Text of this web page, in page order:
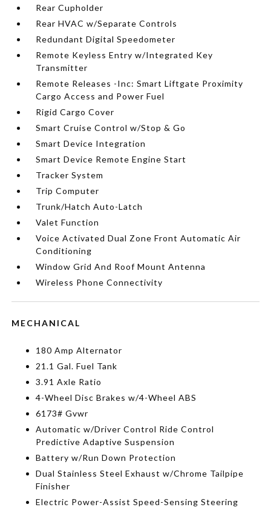
Rear Cupholder
Rear HVAC w/Separate Controls
Redundant Digital Speedometer
Remote Keyless Entry w/Integrated Key
Transmitter
Remote Releases -Inc: Smart Liftgate Proximity
Cargo Access and Power Fuel
Rigid Cargo Cover
Smart Cruise Control w/Stop & Go
Smart Device Integration
Smart Device Remote Engine Start
Tracker System
Trip Computer
Trunk/Hatch Auto-Latch
Valet Function
Voice Activated Dual Zone Front Automatic Air
Conditioning
Window Grid And Roof Mount Antenna
Wireless Phone Connectivity
MECHANICAL
180 Amp Alternator
21.1 Gal. Fuel Tank
3.91 Axle Ratio
4-Wheel Disc Brakes w/4-Wheel ABS
6173# Gvwr
Automatic w/Driver Control Ride Control
Predictive Adaptive Suspension
Battery w/Run Down Protection
Dual Stainless Steel Exhaust w/Chrome Tailpipe
Finisher
Electric Power-Assist Speed-Sensing Steering